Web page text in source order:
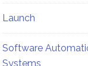
Launch
Software
Systems